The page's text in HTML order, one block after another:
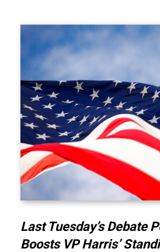
Last Tuesday’s Debate
Boosts VP Harris’